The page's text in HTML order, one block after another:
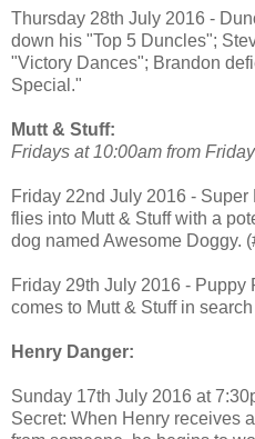
Thursday 28th July 2016 -
down his "Top 5 Duncles";
"Victory Dances"; Brandon
Special."
Mutt & Stuff:
Fridays at 10:00am from
Friday 22nd July 2016 -
flies into Mutt & Stuff with a
dog named Awesome Doggy.
Friday 29th July 2016 - Puppy
comes to Mutt & Stuff in
Henry Danger:
Sunday 17th July 2016 at
Secret: When Henry receives